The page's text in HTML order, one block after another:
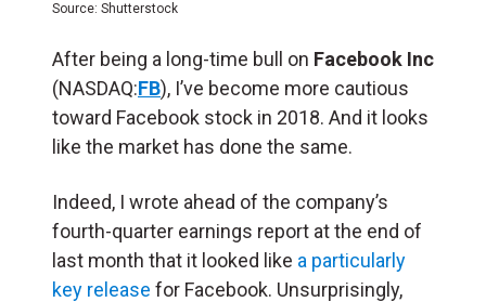
Source: Shutterstock
After being a long-time bull on Facebook Inc
(NASDAQ:FB), I’ve become more cautious
toward Facebook stock in 2018. And it looks
like the market has done the same.
Indeed, I wrote ahead of the company’s
fourth-quarter earnings report at the end of
last month that it looked like a particularly
key release for Facebook. Unsurprisingly,